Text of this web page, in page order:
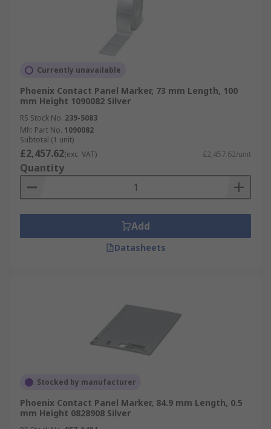
Currently unavailable
Phoenix Contact Panel Marker, 73 mm Length, 100
mm Height 1090082 Silver
RS Stock No. 239-5083
Mfr. Part No. 1090082
Subtotal (1 unit)
£2,457.62(exc. VAT) £2,457.62/unit
Quantity
Add
Datasheets
Stocked by manufacturer
Phoenix Contact Panel Marker, 84.9 mm Length, 0.5
mm Height 0828908 Silver